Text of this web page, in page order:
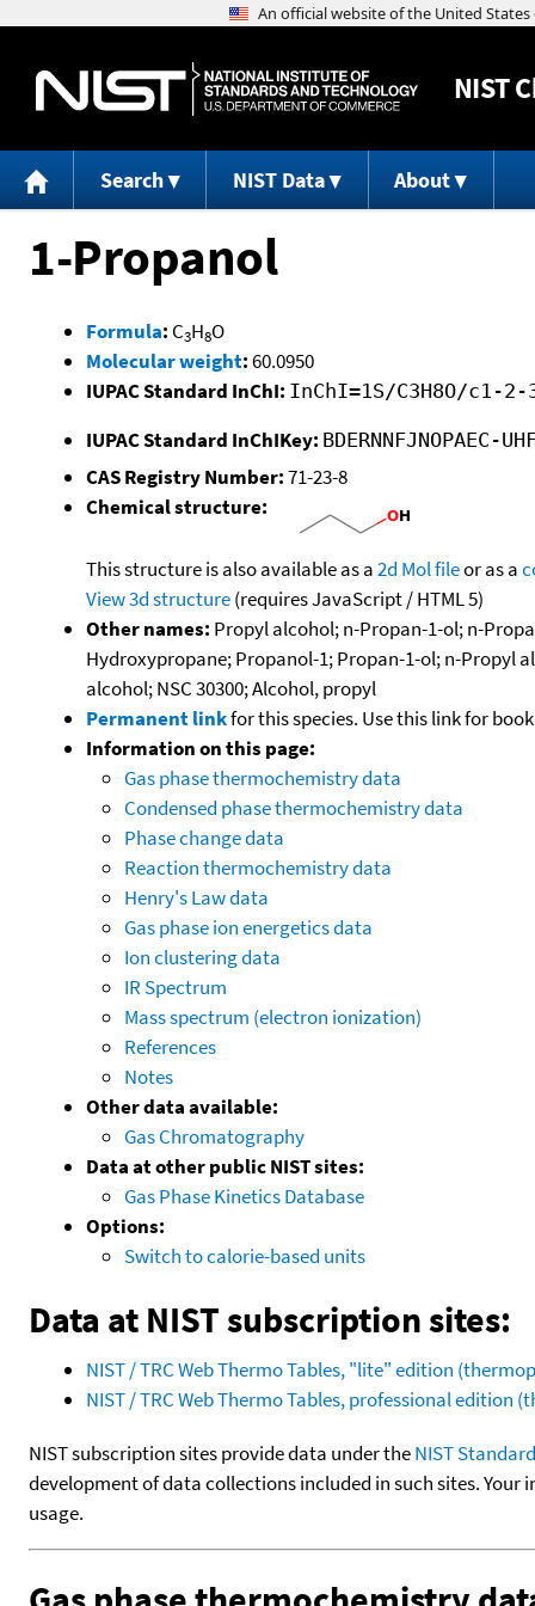
NIST
Search NIST Data About
1-Propanol
Formula: C3H8O
Molecular weight:60.0950
IUPAC Standard InChI: InChI=1S/C3H8O/c1-
IUPAC Standard InChIKey: BDERNNFJNOPAEC-
CAS Registry Number:71-23-8
Chemical structure:
This structure is also available as a2d Mol fileor as a
View 3d structure(requires JavaScript / HTML 5)
Other names: Propyl alcohol; n-Propan-1-ol; n-
Hydroxypropane; Propanol-1; Propan-1-ol; n-Propyl
alcohol; NSC 30300; Alcohol, propyl
Permanent linkfor this species. Use this link for
Information on this page:
Gas phase thermochemistry data
Condensed phase thermochemistry data
Phase change data
Reaction thermochemistry data
Henry's Law data
Gas phase ion energetics data
Ion clustering data
IR Spectrum
Mass spectrum (electron ionization)
References
Notes
Other data available:
Gas Chromatography
Data at other public NIST sites:
Gas Phase Kinetics Database
Options:
Switch to calorie-based units
Data at NIST subscription sites:
NIST / TRC Web Thermo Tables, "lite" edition
NIST / TRC Web Thermo Tables, professional
NIST subscription sites provide data under theNIST
development of data collections included in such sites.
usage.